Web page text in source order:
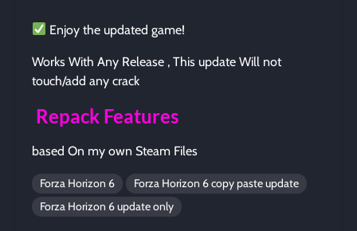
Enjoy the updated game!
Works With Any Release , This update Will not
touch/add any crack
Repack Features
based On my own Steam Files
Forza Horizon 6
Forza Horizon 6 copy paste update
Forza Horizon 6 update only